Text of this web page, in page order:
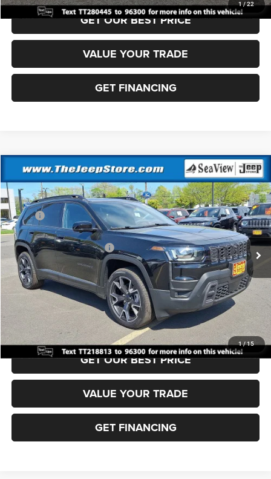
1 / 22
GET OUR BEST PRICE
VALUE YOUR TRADE
GET FINANCING
1/15
2026Jeep CherokeeOverland
VIN:3C4PJMC21TT218813Stock:J260319Model:KMJP74
In Stock Ext. Int.
MSRP:
$47,305
Dealer Discount:
-$500
National Retail Bonus Cash
-$2,500
Documentation Fee:
+$690
Sea View Price: $44,995
CLICK TO CALL
GET OUR BEST PRICE
VALUE YOUR TRADE
GET FINANCING
Compare Vehicle